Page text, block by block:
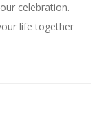
celebration.
life together